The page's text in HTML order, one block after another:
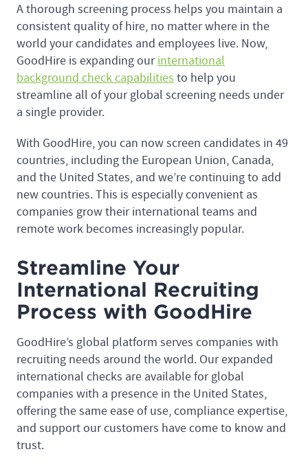
A thorough screening process helps you maintain a
consistent quality of hire, no matter where in the
world your candidates and employees live. Now,
GoodHire is expanding ourinternational
background check capabilities to help you
streamline all of your global screening needs under
a single provider.
With GoodHire, you can now screen candidates in 49
countries, including the European Union, Canada,
and the United States, and we’re continuing to add
new countries. This is especially convenient as
companies grow their international teams and
remote work becomes increasingly popular.
Streamline Your
International Recruiting
Process with GoodHire
GoodHire’s global platform serves companies with
recruiting needs around the world. Our expanded
international checks are available for global
companies with a presence in the United States,
offering the same ease of use, compliance expertise,
and support our customers have come to know and
trust.